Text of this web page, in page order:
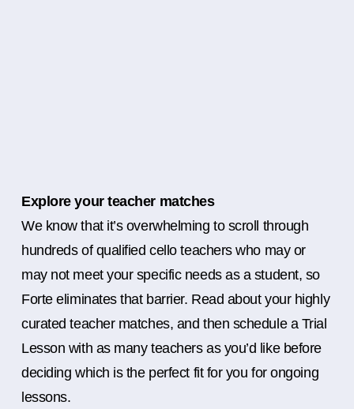
Explore your teacher matches
We know that it’s overwhelming to scroll through
hundreds of qualified cello teachers who may or
may not meet your specific needs as a student, so
Forte eliminates that barrier. Read about your highly
curated teacher matches, and then schedule a Trial
Lesson with as many teachers as you’d like before
deciding which is the perfect fit for you for ongoing
lessons.